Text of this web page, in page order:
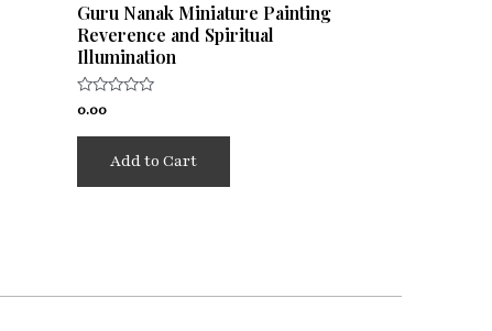
Guru Nanak Miniature Painting
Reverence and Spiritual
Illumination
Rated
out
0.00
Add to Cart